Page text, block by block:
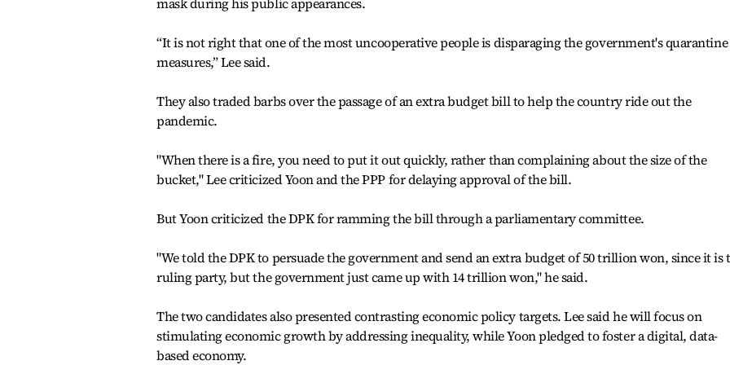
“It is not right that one of the most uncooperative people is disparaging the government's quarantine
measures,” Lee said.
They also traded barbs over the passage of an extra budget bill to help the country ride out the
pandemic.
"When there is a fire, you need to put it out quickly, rather than complaining about the size of the
bucket," Lee criticized Yoon and the PPP for delaying approval of the bill.
But Yoon criticized the DPK for ramming the bill through a parliamentary committee.
"We told the DPK to persuade the government and send an extra budget of 50 trillion won, since it is
ruling party, but the government just came up with 14 trillion won," he said.
The two candidates also presented contrasting economic policy targets. Lee said he will focus on
stimulating economic growth by addressing inequality, while Yoon pledged to foster a digital, data-
based economy.